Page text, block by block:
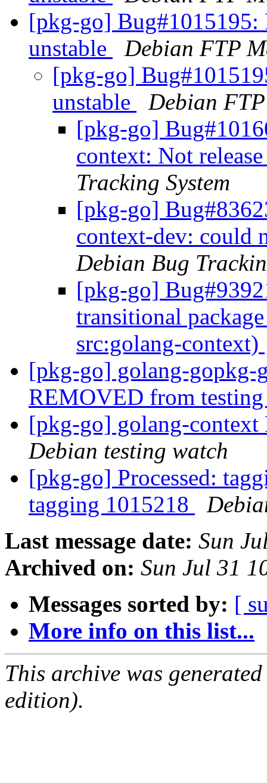
[pkg-go] Bug#1015195:
unstable
Debian FTP
[pkg-go]
unstable
Debian
[pkg-go]
context: Not
Tracking System
[pkg-go]
context-dev: could
Debian Bug
[pkg-go]
transitional
src:golang-context)
[pkg-go] golang-gopkg-
REMOVED from
[pkg-go] golang-
Debian testing watch
[pkg-go] Processed:
tagging 1015218
Last message date: Sun
Archived on: Sun Jul 31
Messages sorted by: [
More info on this list...
This archive was
edition).